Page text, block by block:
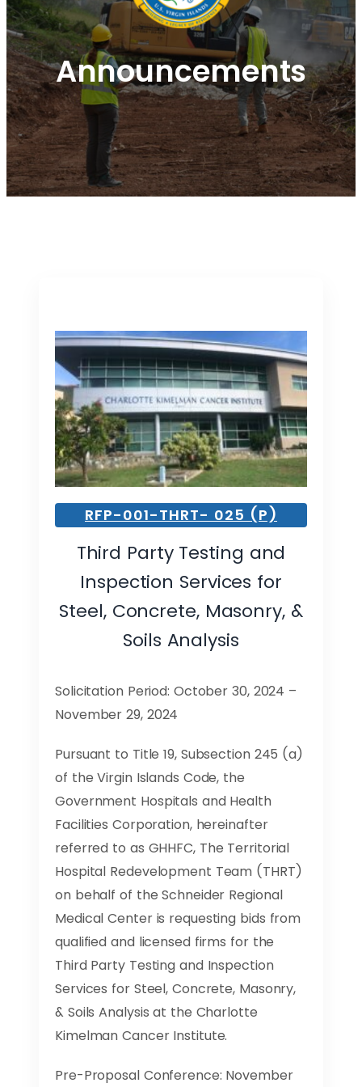
Announcements
RFP-001-THRT- 025 (P)
Third Party Testing and
Inspection Services for
Steel, Concrete, Masonry, &
Soils Analysis
Solicitation Period: October 30, 2024 –
November 29, 2024
Pursuant to Title 19, Subsection 245 (a)
of the Virgin Islands Code, the
Government Hospitals and Health
Facilities Corporation, hereinafter
referred to as GHHFC, The Territorial
Hospital Redevelopment Team (THRT)
on behalf of the Schneider Regional
Medical Center is requesting bids from
qualified and licensed firms for the
Third Party Testing and Inspection
Services for Steel, Concrete, Masonry,
& Soils Analysis at the Charlotte
Kimelman Cancer Institute.
Pre-Proposal Conference: November